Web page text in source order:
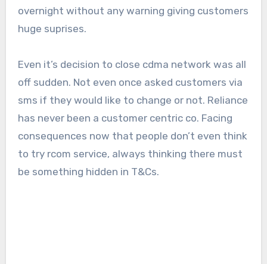
overnight without any warning giving customers
huge suprises.
Even it’s decision to close cdma network was all
off sudden. Not even once asked customers via
sms if they would like to change or not. Reliance
has never been a customer centric co. Facing
consequences now that people don’t even think
to try rcom service, always thinking there must
be something hidden in T&Cs.